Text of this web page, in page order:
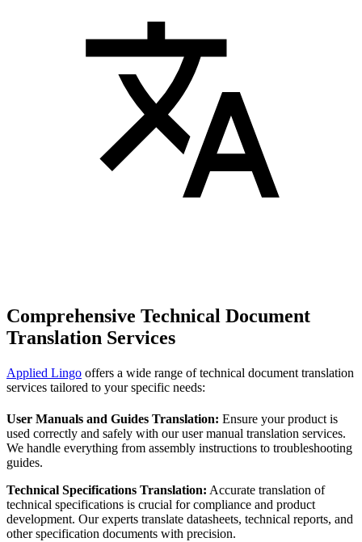
Comprehensive Technical Document
Translation Services
Applied Lingo offers a wide range of technical document translation
services tailored to your specific needs:
User Manuals and Guides Translation: Ensure your product is
used correctly and safely with our user manual translation services.
We handle everything from assembly instructions to troubleshooting
guides.
Technical Specifications Translation: Accurate translation of
technical specifications is crucial for compliance and product
development. Our experts translate datasheets, technical reports, and
other specification documents with precision.